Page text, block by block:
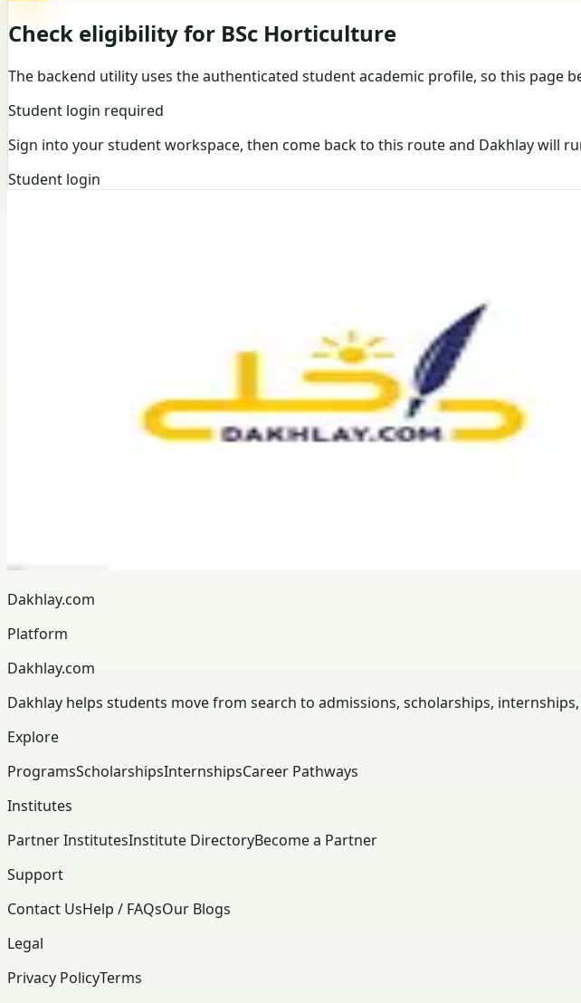
Check eligibility for BSc Horticulture
The backend utility uses the authenticated student academic profile, so this page
Student login required
Sign into your student workspace, then come back to this route and Dakhlay will
Student login
Dakhlay.com
Platform
Dakhlay.com
Dakhlay helps students move from search to admissions, scholarships,
Explore
ProgramsScholarshipsInternshipsCareer Pathways
Institutes
Partner InstitutesInstitute DirectoryBecome a Partner
Support
Contact UsHelp / FAQsOur Blogs
Legal
Privacy PolicyTerms